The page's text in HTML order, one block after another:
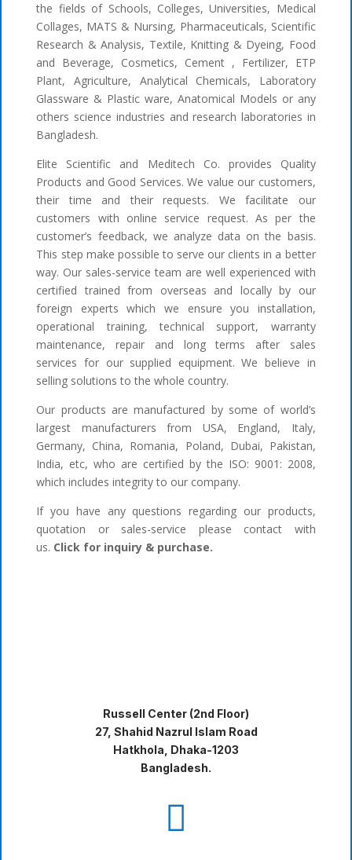
the fields of Schools, Colleges, Universities, Medical
Collages, MATS & Nursing, Pharmaceuticals, Scientific
Research & Analysis, Textile, Knitting & Dyeing, Food
and Beverage, Cosmetics, Cement , Fertilizer, ETP
Plant, Agriculture, Analytical Chemicals, Laboratory
Glassware & Plastic ware, Anatomical Models or any
others science industries and research laboratories in
Bangladesh.
Elite Scientific and Meditech Co. provides Quality
Products and Good Services. We value our customers,
their time and their requests. We facilitate our
customers with online service request. As per the
customer’s feedback, we analyze data on the basis.
This step make possible to serve our clients in a better
way. Our sales-service team are well experienced with
certified trained from overseas and locally by our
foreign experts which we ensure you installation,
operational training, technical support, warranty
maintenance, repair and long terms after sales
services for our supplied equipment. We believe in
selling solutions to the whole country.
Our products are manufactured by some of world’s
largest manufacturers from USA, England, Italy,
Germany, China, Romania, Poland, Dubai, Pakistan,
India, etc, who are certified by the ISO: 9001: 2008,
which includes integrity to our company.
If you have any questions regarding our products,
quotation or sales-service please contact with
us. Click for inquiry & purchase.
Russell Center (2nd Floor)
27, Shahid Nazrul Islam Road
Hatkhola, Dhaka-1203
Bangladesh.
